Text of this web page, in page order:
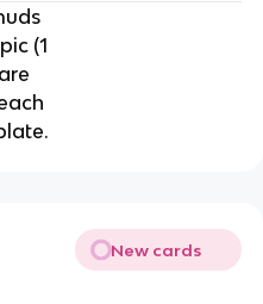
(1
New cards